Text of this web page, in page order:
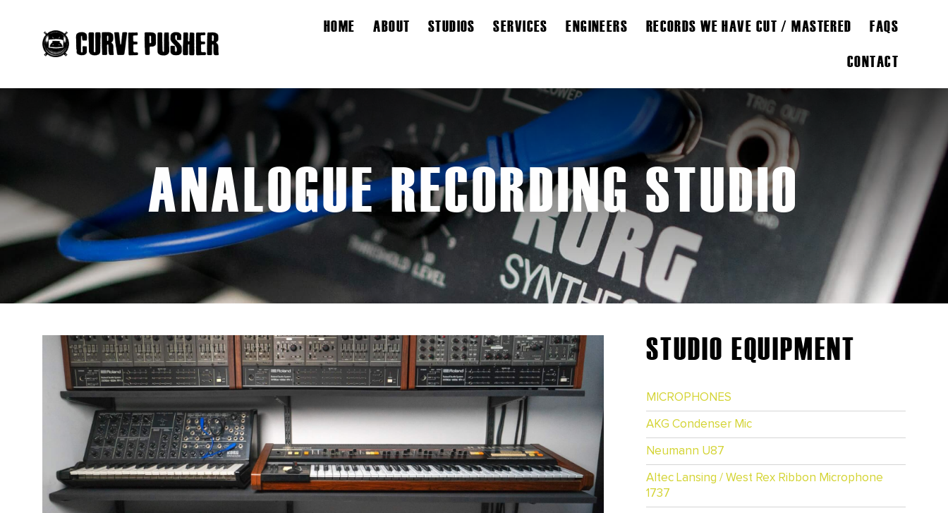
HOME ABOUT STUDIOS SERVICES ENGINEERS RECORDS WE HAVE CUT / MASTERED
FAQS
CONTACT
ANALOGUE RECORDING STUDIO
STUDIO EQUIPMENT
MICROPHONES
AKG Condenser Mic
Neumann U87
Altec Lansing / West Rex Ribbon Microphone
1737